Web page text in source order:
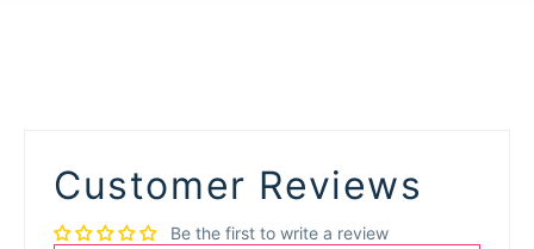
Customer Reviews
Be the first to write a review